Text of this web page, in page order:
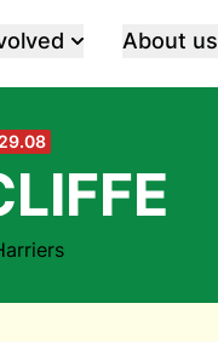
About us